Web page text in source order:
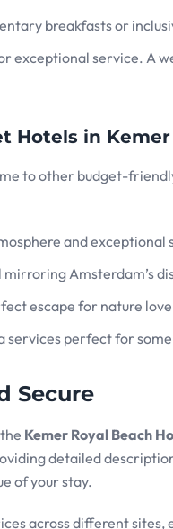
breakfasts or
exceptional service. A
Hotels in Kemer
to other budget-
and exceptional
Amsterdam’s
escape for nature
services perfect for
Secure
Kemer Royal Beach
detailed
of your stay.
across different sites,